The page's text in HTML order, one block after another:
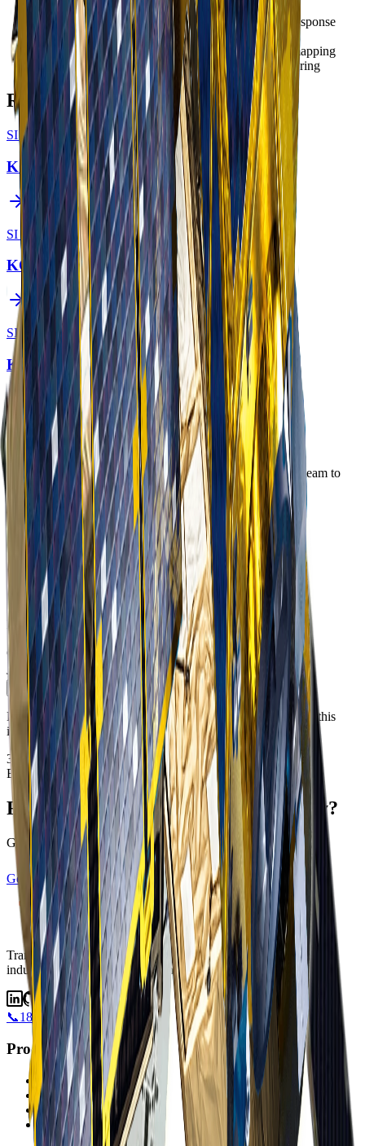
Government - National security and emergency response
Defense - Strategic and tactical intelligence
Environment - Wildfire monitoring and thermal mapping
Energy - Pipeline and power infrastructure monitoring
Related Constellations
SI Imaging Services
KOMPSAT-3
SI Imaging Services
KOMPSAT-7
SI Imaging Services
KOMPSAT-2
Order Imagery
Interested in imagery from this constellation? Contact our team to
discuss your requirements.
Step 1 of 2
First Name
*
Last Name *
Business Email *
Phone Number
Include country code e.g. +61, +1, +44
Company / Institution *
Job Title
*
Continue
Please see our Privacy Policy regarding how we will handle this
information.
37.7749°N · 122.4194°W
EPSG:4326
Ready to transform your data strategy?
Get started with satellite intelligence today
Get Started View Satellites
Transforming industries with satellite intelligence.
Transforming
industries with satellite intelligence and AI-powered insights.
📞1800 183 772
Products
Albatross
Satellite Imagery
DEMs
Accessible Satellites